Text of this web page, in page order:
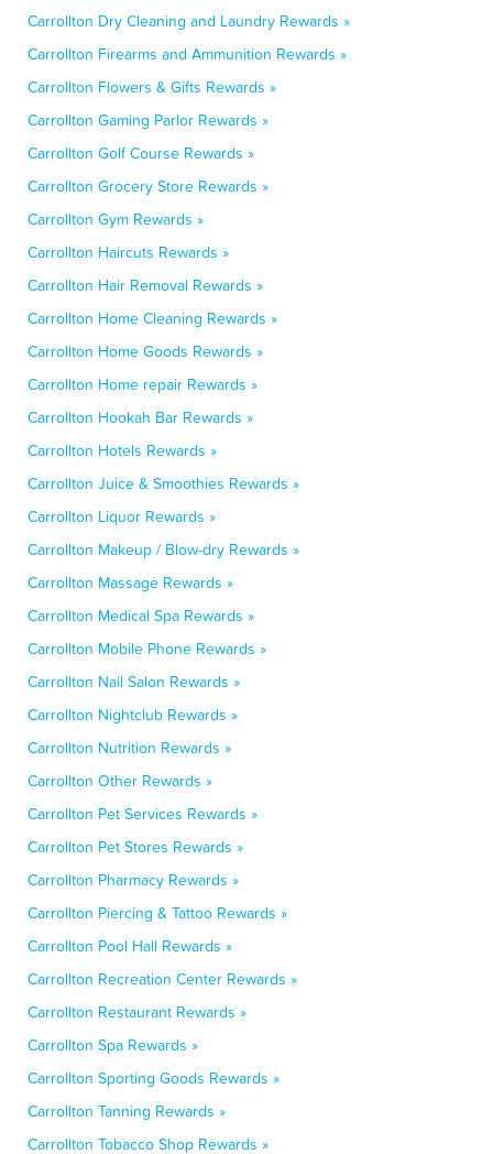
Carrollton Dry Cleaning and Laundry Rewards »
Carrollton Firearms and Ammunition Rewards »
Carrollton Flowers & Gifts Rewards »
Carrollton Gaming Parlor Rewards »
Carrollton Golf Course Rewards »
Carrollton Grocery Store Rewards »
Carrollton Gym Rewards »
Carrollton Haircuts Rewards »
Carrollton Hair Removal Rewards »
Carrollton Home Cleaning Rewards »
Carrollton Home Goods Rewards »
Carrollton Home repair Rewards »
Carrollton Hookah Bar Rewards »
Carrollton Hotels Rewards »
Carrollton Juice & Smoothies Rewards »
Carrollton Liquor Rewards »
Carrollton Makeup / Blow-dry Rewards »
Carrollton Massage Rewards »
Carrollton Medical Spa Rewards »
Carrollton Mobile Phone Rewards »
Carrollton Nail Salon Rewards »
Carrollton Nightclub Rewards »
Carrollton Nutrition Rewards »
Carrollton Other Rewards »
Carrollton Pet Services Rewards »
Carrollton Pet Stores Rewards »
Carrollton Pharmacy Rewards »
Carrollton Piercing & Tattoo Rewards »
Carrollton Pool Hall Rewards »
Carrollton Recreation Center Rewards »
Carrollton Restaurant Rewards »
Carrollton Spa Rewards »
Carrollton Sporting Goods Rewards »
Carrollton Tanning Rewards »
Carrollton Tobacco Shop Rewards »